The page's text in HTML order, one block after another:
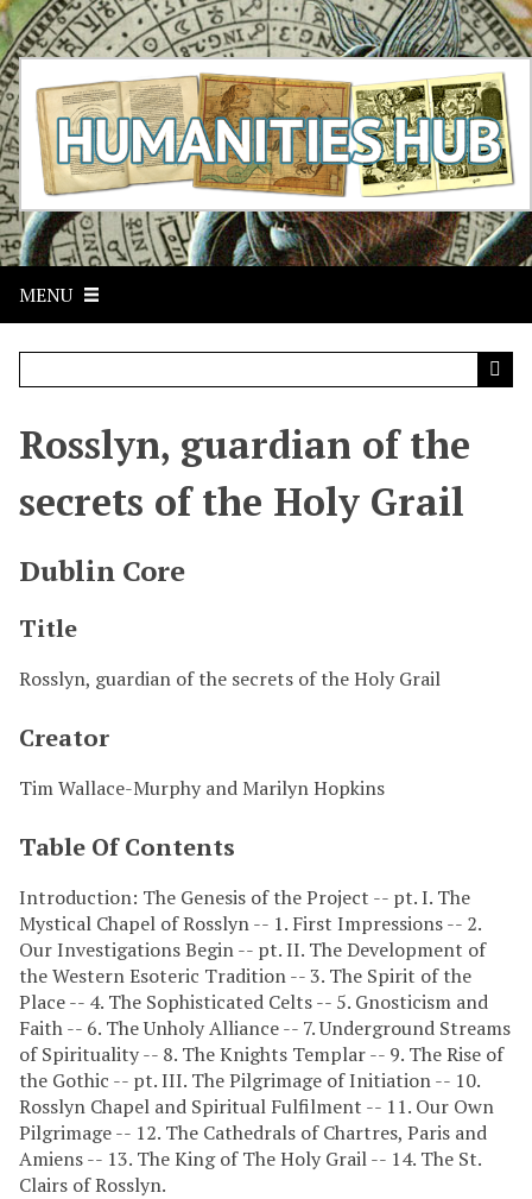
S
k
i
p
t
o
m
a
i
n
c
n
MENU
Rosslyn, guardian of the
secrets of the Holy Grail
Dublin Core
Title
Rosslyn, guardian of the secrets of the Holy Grail
Creator
Tim Wallace-Murphy and Marilyn Hopkins
Table Of Contents
Introduction: The Genesis of the Project -- pt. I. The
Mystical Chapel of Rosslyn -- 1. First Impressions -- 2.
Our Investigations Begin -- pt. II. The Development of
the Western Esoteric Tradition -- 3. The Spirit of the
Place -- 4. The Sophisticated Celts -- 5. Gnosticism and
Faith -- 6. The Unholy Alliance -- 7. Underground Streams
of Spirituality -- 8. The Knights Templar -- 9. The Rise of
the Gothic -- pt. III. The Pilgrimage of Initiation -- 10.
Rosslyn Chapel and Spiritual Fulfilment -- 11. Our Own
Pilgrimage -- 12. The Cathedrals of Chartres, Paris and
Amiens -- 13. The King of The Holy Grail -- 14. The St.
Clairs of Rosslyn.